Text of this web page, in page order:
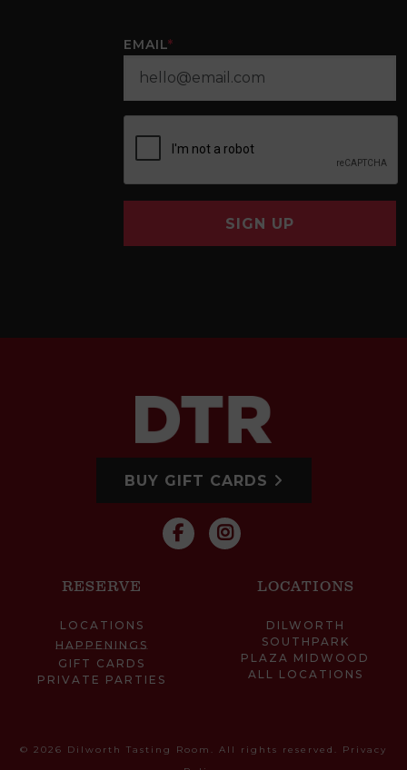
EMAIL*
SIGN UP
BUY GIFT CARDS
RESERVE
LOCATIONS
HAPPENINGS
GIFT CARDS
PRIVATE PARTIES
LOCATIONS
DILWORTH
SOUTHPARK
PLAZA MIDWOOD
ALL LOCATIONS
© 2026 Dilworth Tasting Room. All rights reserved. Privacy